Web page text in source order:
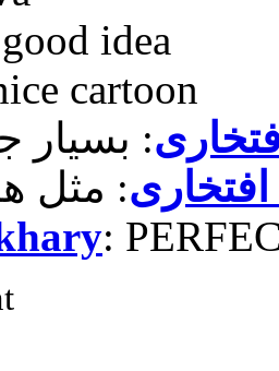
idea
cartoon
: